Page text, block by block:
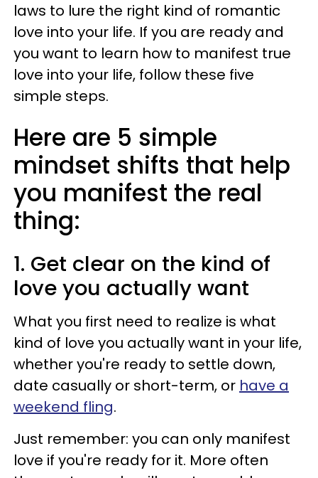
laws to lure the right kind of romantic
love into your life. If you are ready and
you want to learn how to manifest true
love into your life, follow these five
simple steps.
Here are 5 simple
mindset shifts that help
you manifest the real
thing:
1. Get clear on the kind of
love you actually want
What you first need to realize is what
kind of love you actually want in your life,
whether you're ready to settle down,
date casually or short-term, or have a
weekend fling.
Just remember: you can only manifest
love if you're ready for it. More often